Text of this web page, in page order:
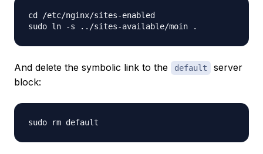
cd /etc/nginx/sites-enabled
And delete the symbolic link to the default
server
block: